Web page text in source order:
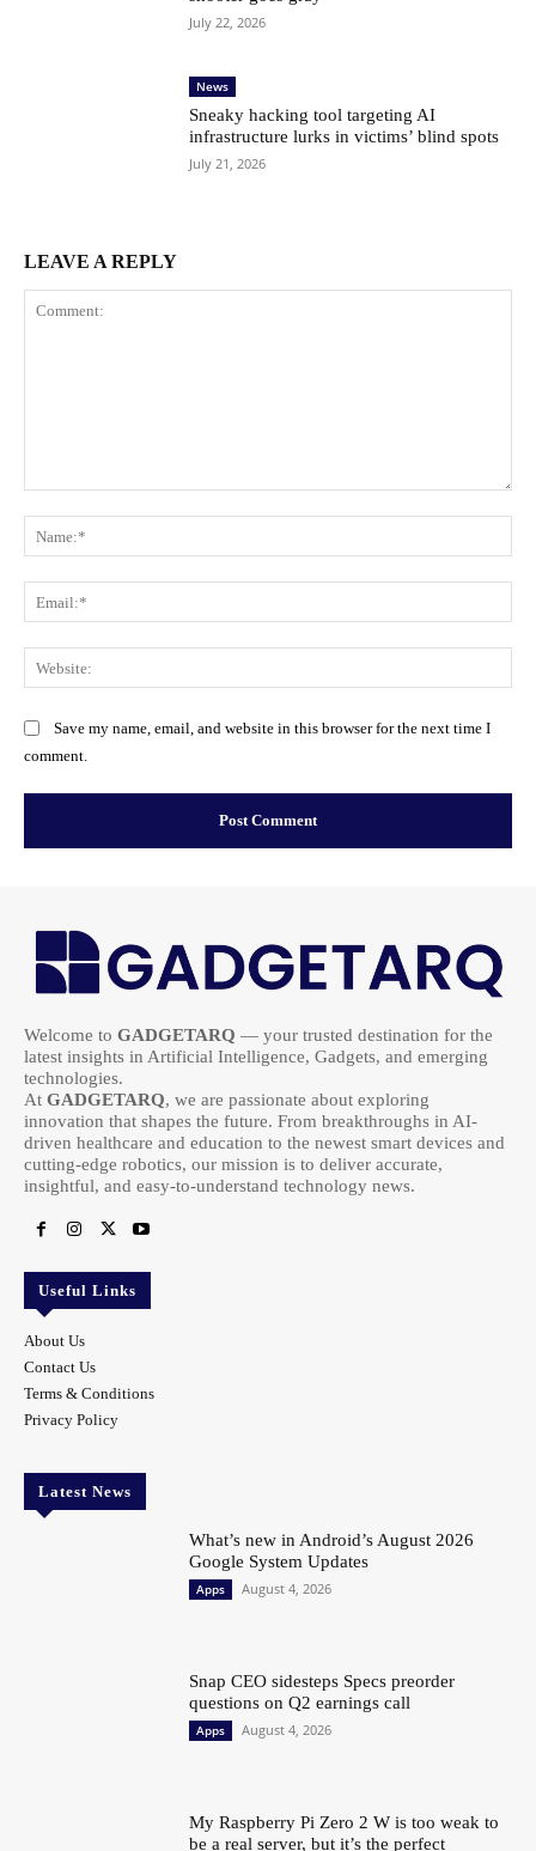
July 22, 2026
News
Sneaky hacking tool targeting AI
infrastructure lurks in victims’ blind spots
July 21, 2026
LEAVE A REPLY
Save my name, email, and website in this browser for the next time I
comment.
Welcome to GADGETARQ — your trusted destination for the
latest insights in Artificial Intelligence, Gadgets, and emerging
technologies.
At GADGETARQ, we are passionate about exploring
innovation that shapes the future. From breakthroughs in AI-
driven healthcare and education to the newest smart devices and
cutting-edge robotics, our mission is to deliver accurate,
insightful, and easy-to-understand technology news.
Useful Links
About Us
Contact Us
Terms & Conditions
Privacy Policy
Latest News
What’s new in Android’s August 2026
Google System Updates
Apps August 4, 2026
Snap CEO sidesteps Specs preorder
questions on Q2 earnings call
Apps August 4, 2026
My Raspberry Pi Zero 2 W is too weak to
be a real server, but it’s the perfect